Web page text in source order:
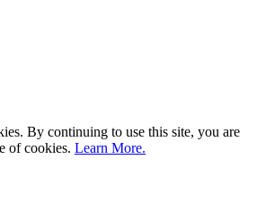
By continuing to use this site, you are
of cookies. Learn More.